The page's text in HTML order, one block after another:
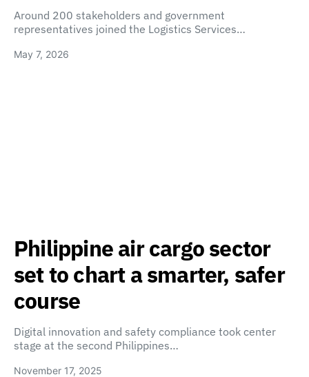
Around 200 stakeholders and government
representatives joined the Logistics Services…
May 7, 2026
Philippine air cargo sector
set to chart a smarter, safer
course
Digital innovation and safety compliance took center
stage at the second Philippines…
November 17, 2025